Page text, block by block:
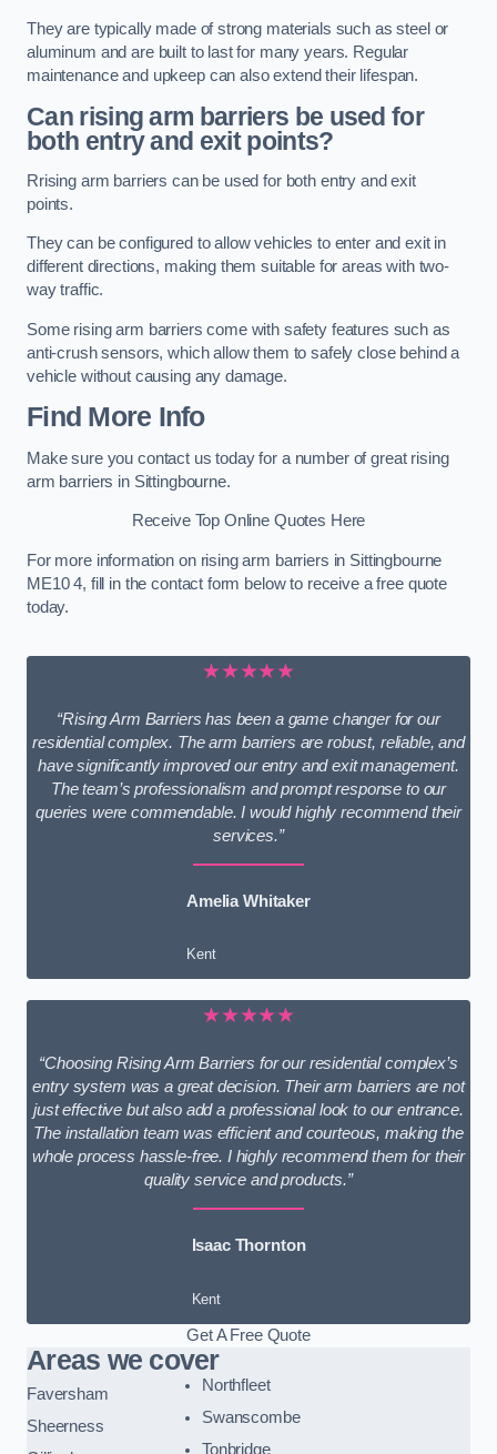
They are typically made of strong materials such as steel or
aluminum and are built to last for many years. Regular
maintenance and upkeep can also extend their lifespan.
Can rising arm barriers be used for
both entry and exit points?
Rrising arm barriers can be used for both entry and exit
points.
They can be configured to allow vehicles to enter and exit in
different directions, making them suitable for areas with two-
way traffic.
Some rising arm barriers come with safety features such as
anti-crush sensors, which allow them to safely close behind a
vehicle without causing any damage.
Find More Info
Make sure you contact us today for a number of great rising
arm barriers in Sittingbourne.
Receive Top Online Quotes Here
For more information on rising arm barriers in Sittingbourne
ME10 4, fill in the contact form below to receive a free quote
today.
★★★★★
“Rising Arm Barriers has been a game changer for our
residential complex. The arm barriers are robust, reliable, and
have significantly improved our entry and exit management.
The team’s professionalism and prompt response to our
queries were commendable. I would highly recommend their
services.”
Amelia Whitaker
Kent
★★★★★
“Choosing Rising Arm Barriers for our residential complex’s
entry system was a great decision. Their arm barriers are not
just effective but also add a professional look to our entrance.
The installation team was efficient and courteous, making the
whole process hassle-free. I highly recommend them for their
quality service and products.”
Isaac Thornton
Kent
Get A Free Quote
Areas we cover
Faversham
Sheerness
Northfleet
Swanscombe
Tonbridge